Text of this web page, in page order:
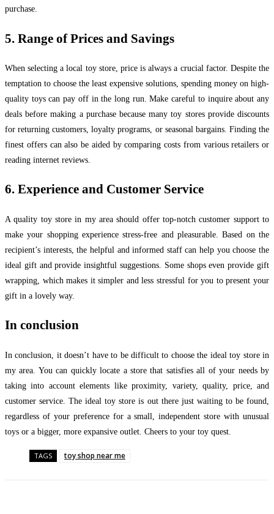
purchase.
5. Range of Prices and Savings
When selecting a local toy store, price is always a crucial factor. Despite the
temptation to choose the least expensive solutions, spending money on high-
quality toys can pay off in the long run. Make careful to inquire about any
deals before making a purchase because many toy stores provide discounts
for returning customers, loyalty programs, or seasonal bargains. Finding the
finest offers can also be aided by comparing costs from various retailers or
reading internet reviews.
6. Experience and Customer Service
A quality toy store in my area should offer top-notch customer support to
make your shopping experience stress-free and pleasurable. Based on the
recipient’s interests, the helpful and informed staff can help you choose the
ideal gift and provide insightful suggestions. Some shops even provide gift
wrapping, which makes it simpler and less stressful for you to present your
gift in a lovely way.
In conclusion
In conclusion, it doesn’t have to be difficult to choose the ideal toy store in
my area. You can quickly locate a store that satisfies all of your needs by
taking into account elements like proximity, variety, quality, price, and
customer service. The ideal toy store is out there just waiting to be found,
regardless of your preference for a small, independent store with unusual
toys or a bigger, more expansive outlet. Cheers to your toy quest.
TAGS toy shop near me